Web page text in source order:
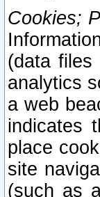
Cookies;
(data
analytics
a web
indicates
place
site
(such as